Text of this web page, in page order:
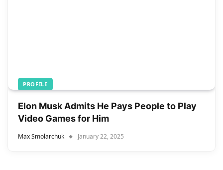
PROFILE
Elon Musk Admits He Pays People to Play
Video Games for Him
Max Smolarchuk January 22, 2025